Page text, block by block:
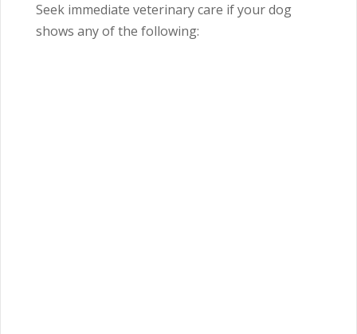
Seek immediate veterinary care if your dog
shows any of the following: